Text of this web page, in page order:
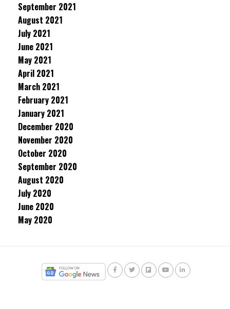
September 2021
August 2021
July 2021
June 2021
May 2021
April 2021
March 2021
February 2021
January 2021
December 2020
November 2020
October 2020
September 2020
August 2020
July 2020
June 2020
May 2020